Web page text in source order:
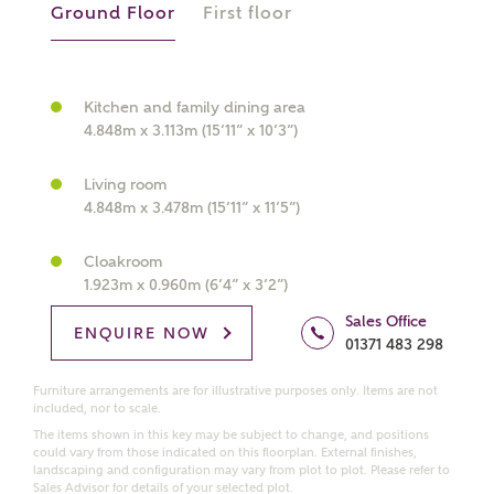
interested in?
Bedrooms
Receive updates on this Ashberry
development
Get more information and updates from Ashberry
Homes regarding this development via:
Email SMS
Ground Floor First floor
Kitchen and family dining area
4.848m x 3.113m (15’11” x 10’3”)
Living room
4.848m x 3.478m (15’11” x 11’5”)
Cloakroom
1.923m x 0.960m (6’4” x 3’2”)
ENQUIRE NOW
Sales Office
01371 483 298
Furniture arrangements are for illustrative purposes only. Items are not
included, nor to scale.
The items shown in this key may be subject to change, and positions
could vary from those indicated on this floorplan. External finishes,
landscaping and configuration may vary from plot to plot. Please refer to
Sales Advisor for details of your selected plot.